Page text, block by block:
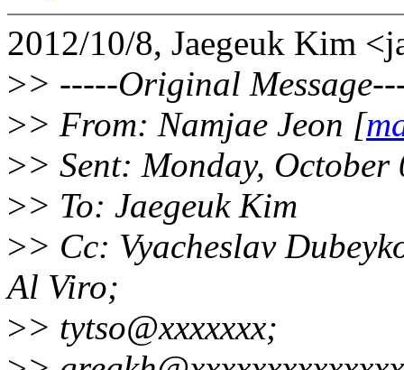
2012/10/8, Jaegeuk Kim
>> -----Original
>> From: Namjae Jeon [
>> Sent: Monday,
>> To: Jaegeuk Kim
>> Cc: Vyacheslav
Al Viro;
>> tytso@xxxxxxx;